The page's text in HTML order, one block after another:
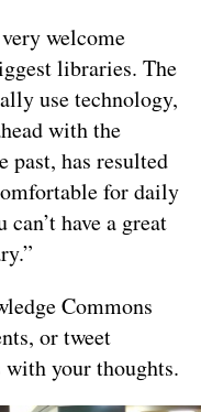
welcome
libraries. The
use technology,
with the
past, has resulted
for daily
have a great
Commons
or tweet
with your thoughts.